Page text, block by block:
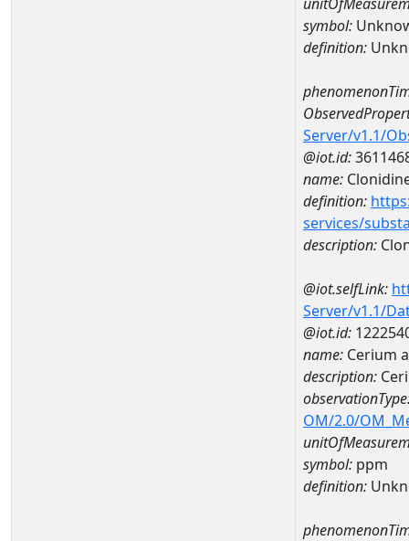
symbol:
definition:
Server/v1.1/
@iot.id:
name:
definition:
services/
description:
@iot.selfLink:
Server/v1.1/
@iot.id:
name: Cerium
description:
OM/2.0/
symbol: ppm
definition: